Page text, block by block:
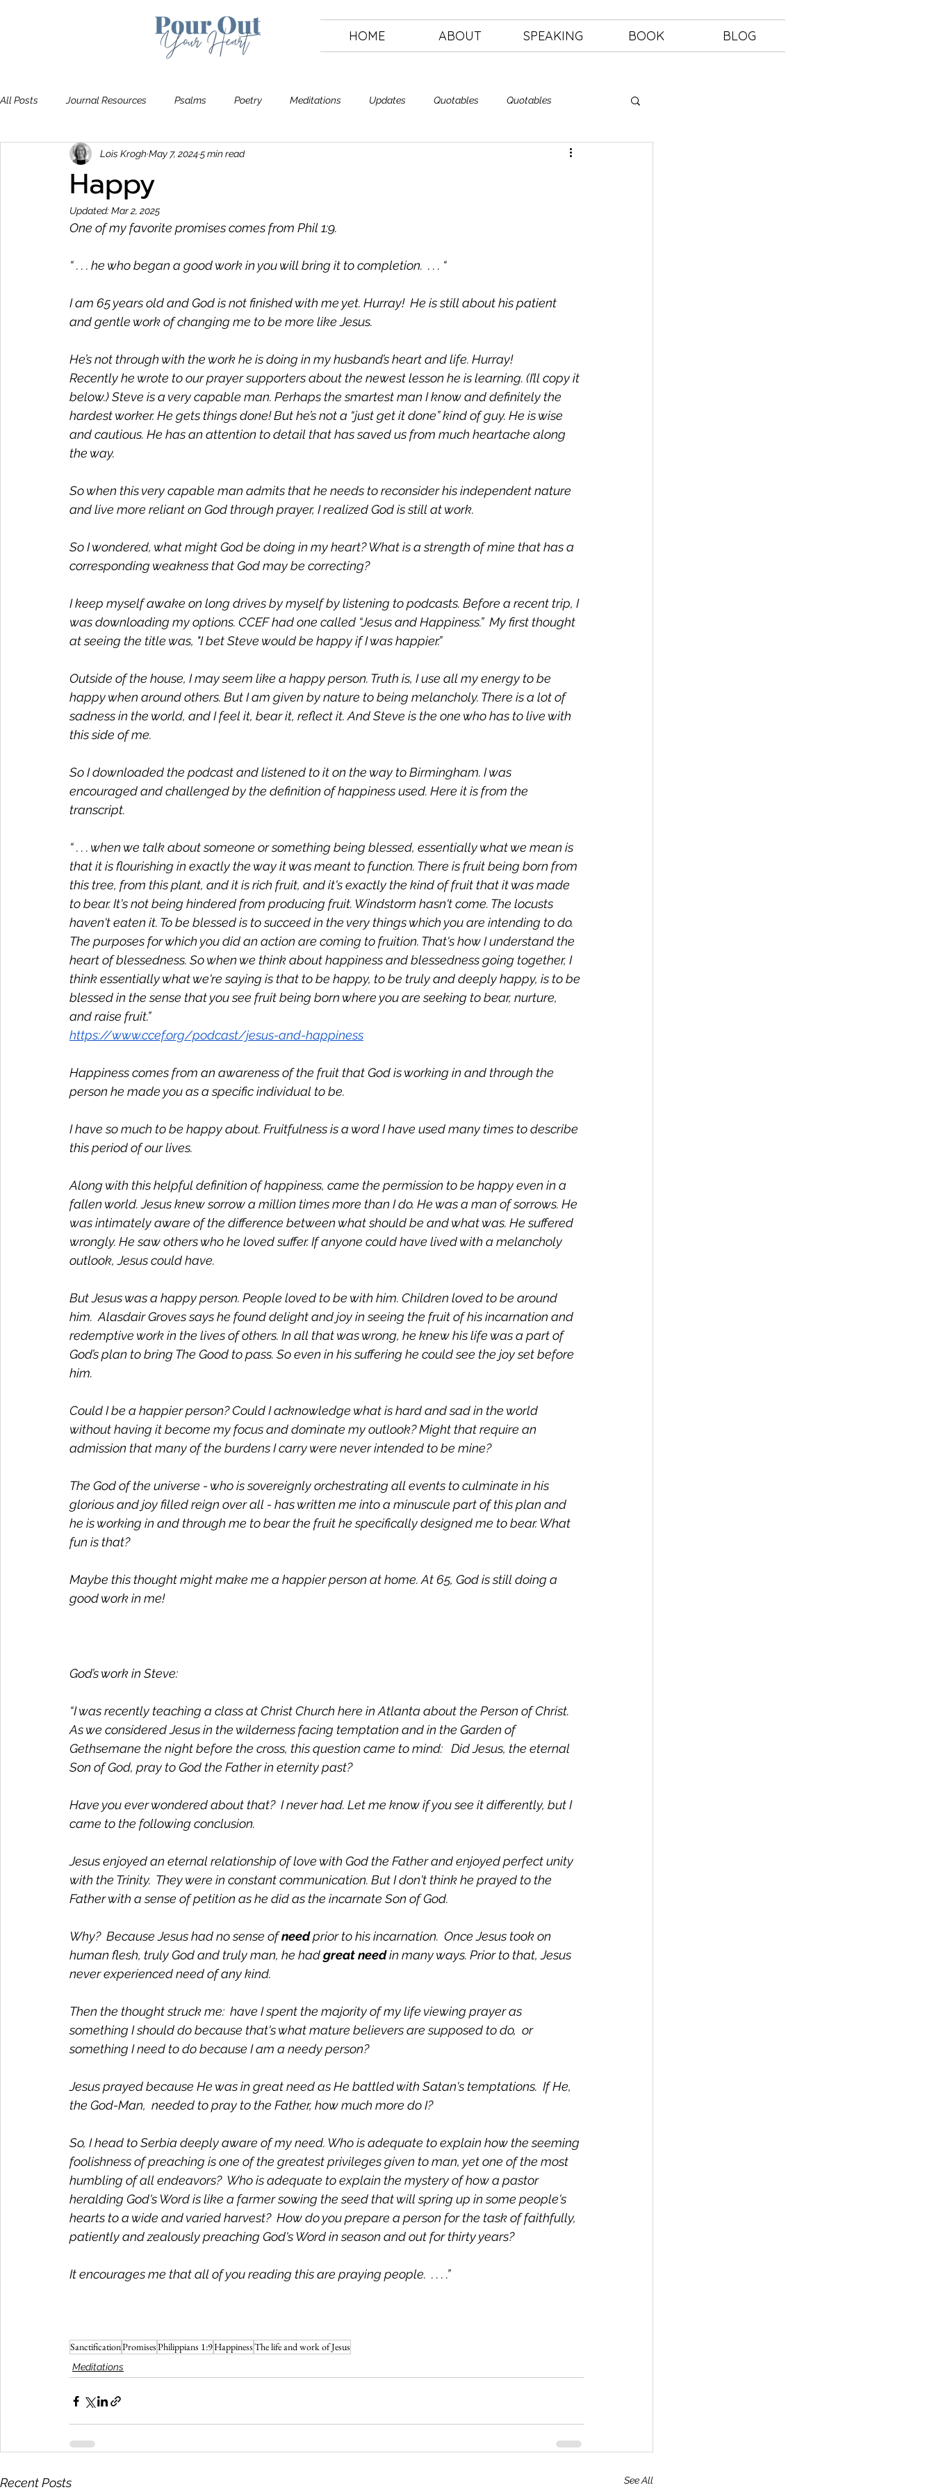
HOME ABOUT SPEAKING BOOK BLOG
All Posts Journal Resources Psalms Poetry Meditations Updates Quotables Quotables
Recommendations Bible Study The Art of Letting Go
Happy
Lois Krogh May 7, 20245 min read
Updated:Mar 2, 2025
One of my favorite promises comes from Phil 1:9.
“ . . . he who began a good work in you will bring it to completion.  . . . “
I am 65 years old and God is not finished with me yet. Hurray!  He is still about his patient
and gentle work of changing me to be more like Jesus.
He’s not through with the work he is doing in my husband’s heart and life. Hurray!
Recently he wrote to our prayer supporters about the newest lesson he is learning. (I’ll copy it
below.) Steve is a very capable man. Perhaps the smartest man I know and definitely the
hardest worker. He gets things done! But he’s not a “just get it done” kind of guy. He is wise
and cautious. He has an attention to detail that has saved us from much heartache along
the way.
So when this very capable man admits that he needs to reconsider his independent nature
and live more reliant on God through prayer, I realized God is still at work.
So I wondered, what might God be doing in my heart? What is a strength of mine that has a
corresponding weakness that God may be correcting?
I keep myself awake on long drives by myself by listening to podcasts. Before a recent trip, I
was downloading my options. CCEF had one called “Jesus and Happiness.”  My first thought
at seeing the title was, "I bet Steve would be happy if I was happier.”
Outside of the house, I may seem like a happy person. Truth is, I use all my energy to be
happy when around others. But I am given by nature to being melancholy. There is a lot of
sadness in the world, and I feel it, bear it, reflect it. And Steve is the one who has to live with
this side of me.
So I downloaded the podcast and listened to it on the way to Birmingham. I was
encouraged and challenged by the definition of happiness used. Here it is from the
transcript.
“ . . . when we talk about someone or something being blessed, essentially what we mean is
that it is flourishing in exactly the way it was meant to function. There is fruit being born from
this tree, from this plant, and it is rich fruit, and it's exactly the kind of fruit that it was made
to bear. It's not being hindered from producing fruit. Windstorm hasn't come. The locusts
haven't eaten it. To be blessed is to succeed in the very things which you are intending to do.
The purposes for which you did an action are coming to fruition. That's how I understand the
heart of blessedness. So when we think about happiness and blessedness going together, I
think essentially what we're saying is that to be happy, to be truly and deeply happy, is to be
blessed in the sense that you see fruit being born where you are seeking to bear, nurture,
and raise fruit.”
https://www.ccef.org/podcast/jesus-and-happiness
Happiness comes from an awareness of the fruit that God is working in and through the
person he made you as a specific individual to be.
I have so much to be happy about. Fruitfulness is a word I have used many times to describe
this period of our lives.
Along with this helpful definition of happiness, came the permission to be happy even in a
fallen world. Jesus knew sorrow a million times more than I do. He was a man of sorrows. He
was intimately aware of the difference between what should be and what was. He suffered
wrongly. He saw others who he loved suffer. If anyone could have lived with a melancholy
outlook, Jesus could have.
But Jesus was a happy person. People loved to be with him. Children loved to be around
him.  Alasdair Groves says he found delight and joy in seeing the fruit of his incarnation and
redemptive work in the lives of others. In all that was wrong, he knew his life was a part of
God’s plan to bring The Good to pass. So even in his suffering he could see the joy set before
him.
Could I be a happier person? Could I acknowledge what is hard and sad in the world
without having it become my focus and dominate my outlook? Might that require an
admission that many of the burdens I carry were never intended to be mine?
The God of the universe - who is sovereignly orchestrating all events to culminate in his
glorious and joy filled reign over all - has written me into a minuscule part of this plan and
he is working in and through me to bear the fruit he specifically designed me to bear. What
fun is that?
Maybe this thought might make me a happier person at home. At 65, God is still doing a
good work in me!
God’s work in Steve:
“I was recently teaching a class at Christ Church here in Atlanta about the Person of Christ.
As we considered Jesus in the wilderness facing temptation and in the Garden of
Gethsemane the night before the cross, this question came to mind:   Did Jesus, the eternal
Son of God, pray to God the Father in eternity past?
Have you ever wondered about that?  I never had. Let me know if you see it differently, but I
came to the following conclusion.
Jesus enjoyed an eternal relationship of love with God the Father and enjoyed perfect unity
with the Trinity.  They were in constant communication. But I don't think he prayed to the
Father with a sense of petition as he did as the incarnate Son of God.
Why?  Because Jesus had no sense of need prior to his incarnation.  Once Jesus took on
human flesh, truly God and truly man, he had great need in many ways. Prior to that, Jesus
never experienced need of any kind.
Then the thought struck me:  have I spent the majority of my life viewing prayer as
something I should do because that's what mature believers are supposed to do,  or
something I need to do because I am a needy person?
Jesus prayed because He was in great need as He battled with Satan's temptations.  If He,
the God-Man,  needed to pray to the Father, how much more do I?
So, I head to Serbia deeply aware of my need. Who is adequate to explain how the seeming
foolishness of preaching is one of the greatest privileges given to man, yet one of the most
humbling of all endeavors?  Who is adequate to explain the mystery of how a pastor
heralding God's Word is like a farmer sowing the seed that will spring up in some people's
hearts to a wide and varied harvest?  How do you prepare a person for the task of faithfully,
patiently and zealously preaching God's Word in season and out for thirty years?
It encourages me that all of you reading this are praying people.  . . . .”
SanctificationPromisesPhilippians 1:9HappinessThe life and work of Jesus
Meditations
Recent Posts See All